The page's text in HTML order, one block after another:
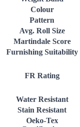
Colour
Pattern
Avg. Roll Size
Martindale Score
Furnishing Suitability
FR Rating
Water Resistant
Stain Resistant
Oeko-Tex